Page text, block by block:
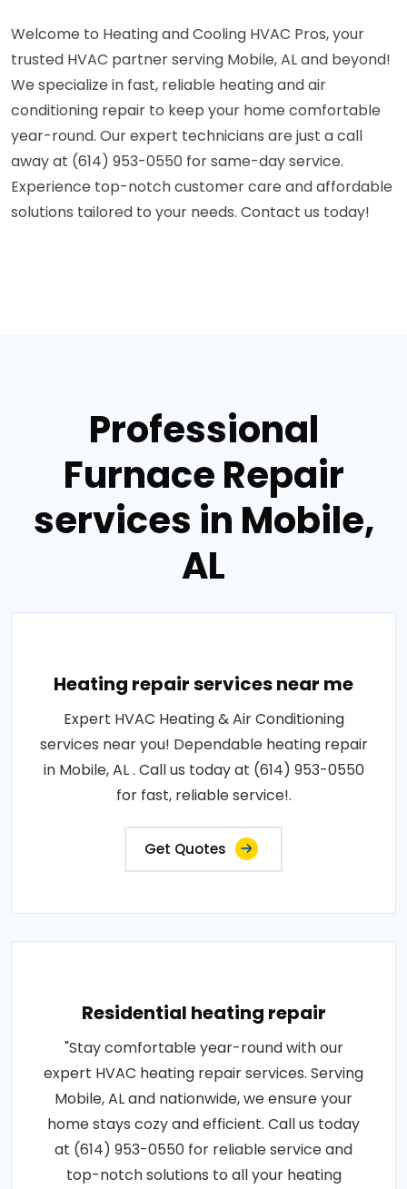
Welcome to Heating and Cooling HVAC Pros, your
trusted HVAC partner serving Mobile, AL and beyond!
We specialize in fast, reliable heating and air
conditioning repair to keep your home comfortable
year-round. Our expert technicians are just a call
away at (614) 953-0550 for same-day service.
Experience top-notch customer care and affordable
solutions tailored to your needs. Contact us today!
Professional
Furnace Repair
services in Mobile,
AL
Heating repair services near me
Expert HVAC Heating & Air Conditioning
services near you! Dependable heating repair
in Mobile, AL . Call us today at (614) 953-0550
for fast, reliable service!.
Get Quotes
Residential heating repair
"Stay comfortable year-round with our
expert HVAC heating repair services. Serving
Mobile, AL and nationwide, we ensure your
home stays cozy and efficient. Call us today
at (614) 953-0550 for reliable service and
top-notch solutions to all your heating